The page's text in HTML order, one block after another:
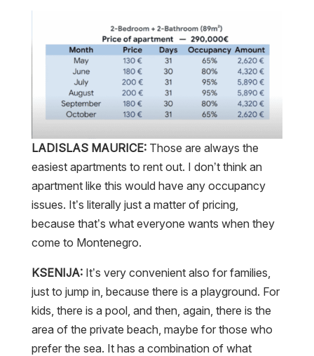
LADISLAS MAURICE:Those are always the
easiest apartments to rent out. I don’t think an
apartment like this would have any occupancy
issues. It’s literally just a matter of pricing,
because that’s what everyone wants when they
come to Montenegro.
KSENIJA:It’s very convenient also for families,
just to jump in, because there is a playground. For
kids, there is a pool, and then, again, there is the
area of the private beach, maybe for those who
prefer the sea. It has a combination of what